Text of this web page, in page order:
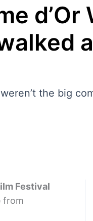
d’Or
the big
Festival
from